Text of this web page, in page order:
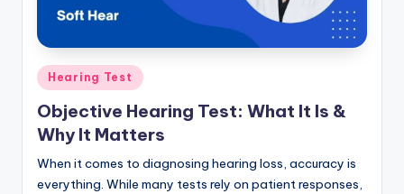
Posted
in
Hearing Test
Objective Hearing Test: What It Is &
Why It Matters
When it comes to diagnosing hearing loss, accuracy is
everything. While many tests rely on patient responses,